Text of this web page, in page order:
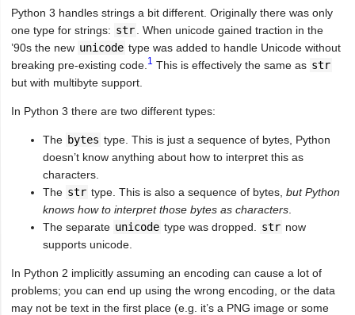
Python 3 handles strings a bit different. Originally there was only
one type for strings: str
. When unicode gained traction in the
’90s the new unicode type was added to handle Unicode without
breaking pre-existing code. 1 This is effectively the same as str
but with multibyte support.
In Python 3 there are two different types:
The bytes type. This is just a sequence of bytes, Python
doesn’t know anything about how to interpret this as
characters.
The str type. This is also a sequence of bytes, but Python
knows how to interpret those bytes as characters
The separate unicode type was dropped. str now
supports unicode.
In Python 2 implicitly assuming an encoding can cause a lot of
problems; you can end up using the wrong encoding, or the data
may not be text in the first place (e.g. it’s a PNG image or some